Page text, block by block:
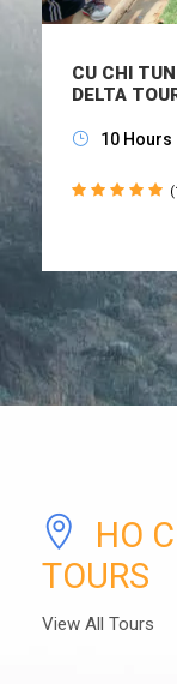
CU CHI
DELTA
10 Hours
HO
TOURS
View All Tours